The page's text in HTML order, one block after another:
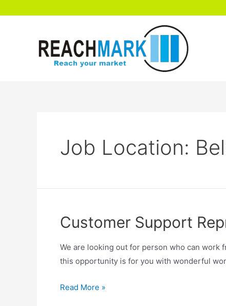
Job Location:
Customer Support
We are looking out for person who can work
this opportunity is for you with wonderful
Read More »